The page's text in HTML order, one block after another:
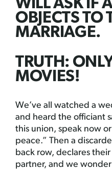
WILL ASK IF
OBJECTS TO
MARRIAGE.
TRUTH:
MOVIES!
We’ve all watched a
and heard the officiant
this union, speak now
peace.” Then a
back row, declares
partner, and we